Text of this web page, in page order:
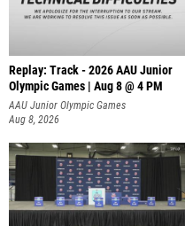
Replay: Track - 2026 AAU Junior
Olympic Games | Aug 8 @ 4 PM
AAU Junior Olympic Games
Aug 8, 2026